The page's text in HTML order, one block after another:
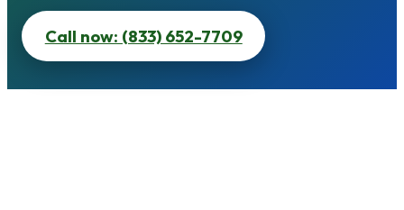
Call now: (833) 652-7709